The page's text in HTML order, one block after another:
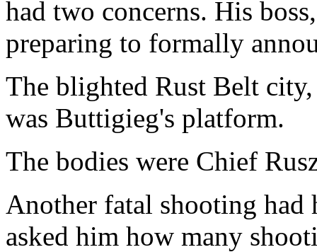
had two concerns. His
preparing to formally
The blighted Rust Belt
was Buttigieg's platform.
The bodies were Chief
Another fatal shooting had
asked him how many